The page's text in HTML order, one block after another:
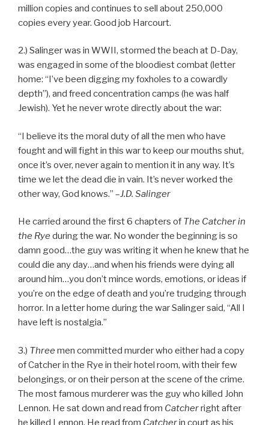
million copies and continues to sell about 250,000
copies every year. Good job Harcourt.
2.) Salinger was in WWII, stormed the beach at D-Day,
was engaged in some of the bloodiest combat (letter
home: “I’ve been digging my foxholes to a cowardly
depth”), and freed concentration camps (he was half
Jewish). Yet he never wrote directly about the war:
“I believe its the moral duty of all the men who have
fought and will fight in this war to keep our mouths shut,
once it’s over, never again to mention it in any way. It’s
time we let the dead die in vain. It’s never worked the
other way, God knows.” –J.D. Salinger
He carried around the first 6 chapters of The Catcher in
the Rye during the war. No wonder the beginning is so
damn good…the guy was writing it when he knew that he
could die any day…and when his friends were dying all
around him…you don’t mince words, emotions, or ideas if
you’re on the edge of death and you’re trudging through
horror. In a letter home during the war Salinger said, “All I
have left is nostalgia.”
3.) Three men committed murder who either had a copy
of Catcher in the Rye in their hotel room, with their few
belongings, or on their person at the scene of the crime.
The most famous murderer was the guy who killed John
Lennon. He sat down and read from Catcherright after
he killed Lennon. He read from Catcherin court as his